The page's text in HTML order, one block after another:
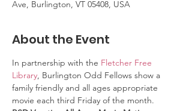
Ave, Burlington, VT 05408, USA
About the Event
In partnership with the Fletcher Free
Library, Burlington Odd Fellows show a
family friendly and all ages appropriate
movie each third Friday of the month.